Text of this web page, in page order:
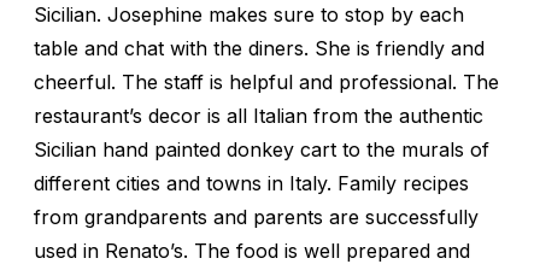
Sicilian. Josephine makes sure to stop by each
table and chat with the diners. She is friendly and
cheerful. The staff is helpful and professional. The
restaurant’s decor is all Italian from the authentic
Sicilian hand painted donkey cart to the murals of
different cities and towns in Italy. Family recipes
from grandparents and parents are successfully
used in Renato’s. The food is well prepared and